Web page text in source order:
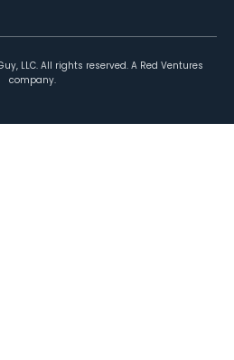
LLC. All rights reserved. A Red Ventures
company.